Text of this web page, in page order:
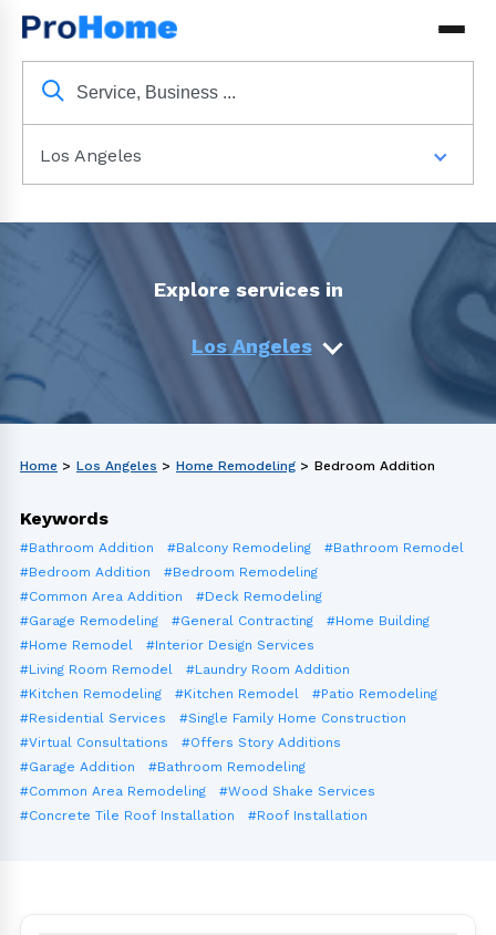
Los Angeles
Explore services in
Los Angeles
Home > Los Angeles > Home Remodeling > Bedroom Addition
Keywords
#Bathroom Addition #Balcony Remodeling
#Bathroom Remodel
#Bedroom Addition
#Bedroom Remodeling
#Common Area Addition
#Deck Remodeling
#Garage Remodeling
#General Contracting
#Home Building
#Home Remodel
#Interior Design Services
#Living Room Remodel
#Laundry Room Addition
#Kitchen Remodeling
#Kitchen Remodel
#Patio Remodeling
#Residential Services
#Single Family Home Construction
#Virtual Consultations
#Offers Story Additions
#Garage Addition
#Bathroom Remodeling
#Common Area Remodeling
#Wood Shake Services
#Concrete Tile Roof Installation
#Roof Installation